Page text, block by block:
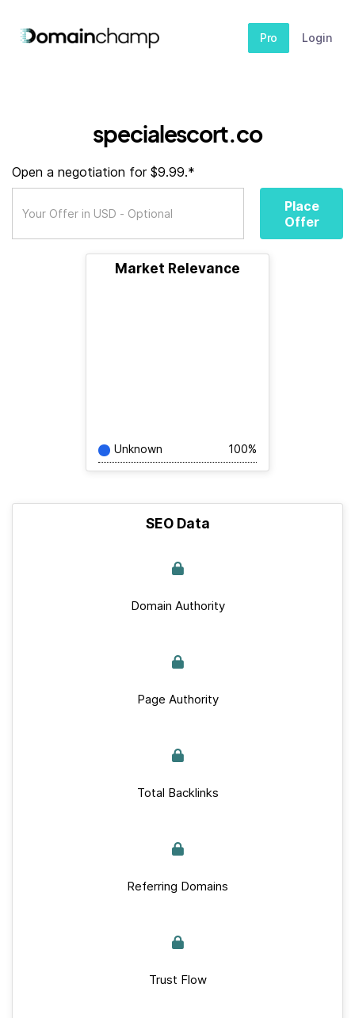
Pro Login
specialescort.co
Open a negotiation for $9.99.*
Place
Offer
Market Relevance
Unknown 100%
SEO Data
Domain Authority
Page Authority
Total Backlinks
Referring Domains
Trust Flow